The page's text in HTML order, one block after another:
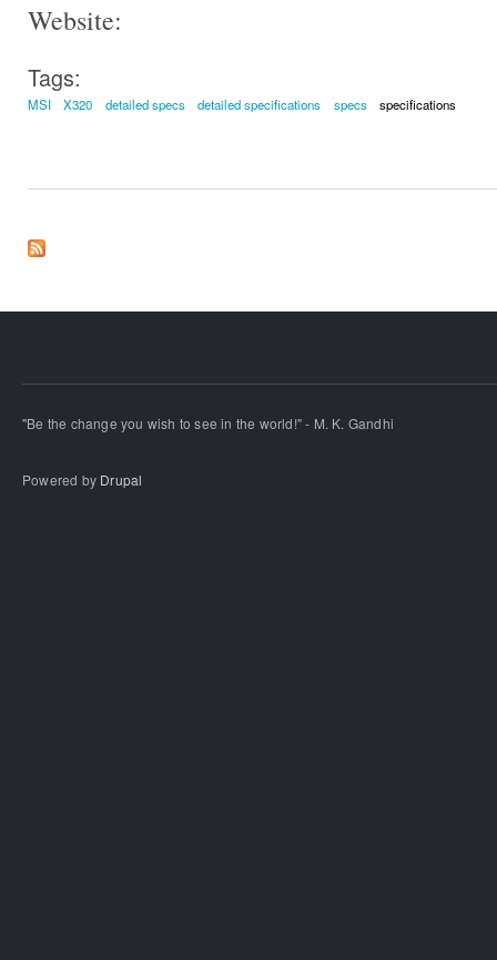
Website:
Tags:
MSI X320 detailed specs detailed specifications specs specifications
"Be the change you wish to see in the world!" - M. K. Gandhi
Powered by Drupal